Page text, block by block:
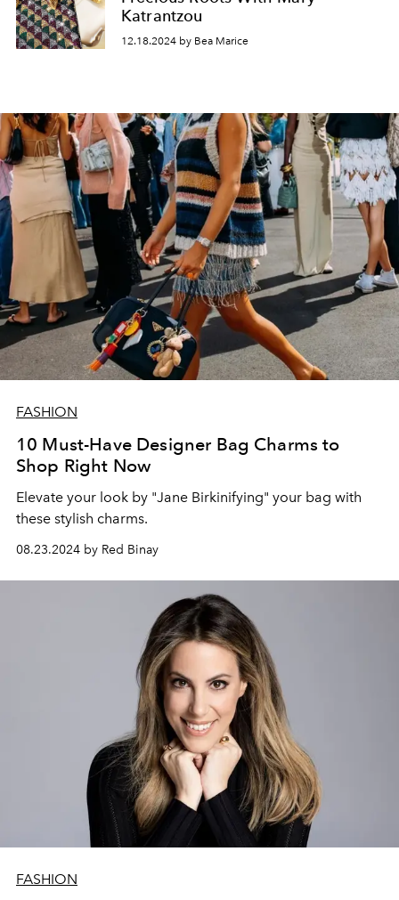
Katrantzou
12.18.2024 by Bea Marice
FASHION
10 Must-Have Designer Bag Charms to
Shop Right Now
Elevate your look by "Jane Birkinifying" your bag with
these stylish charms.
08.23.2024 by Red Binay
FASHION